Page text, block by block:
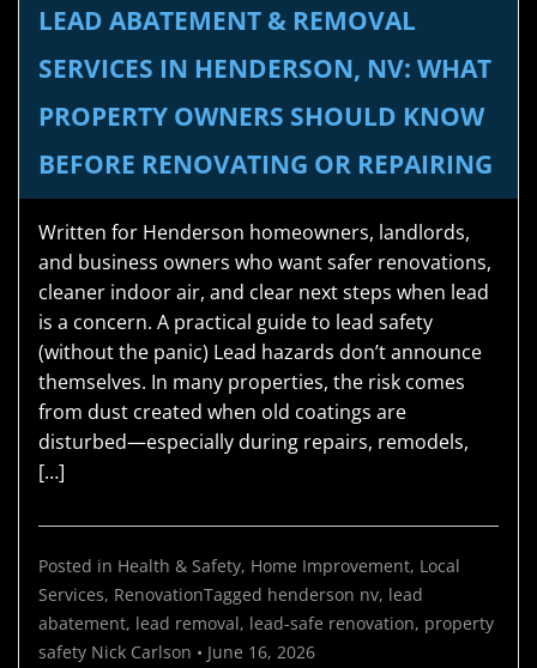
LEAD ABATEMENT & REMOVAL
SERVICES IN HENDERSON, NV: WHAT
PROPERTY OWNERS SHOULD KNOW
BEFORE RENOVATING OR REPAIRING
Written for Henderson homeowners, landlords,
and business owners who want safer renovations,
cleaner indoor air, and clear next steps when lead
is a concern. A practical guide to lead safety
(without the panic) Lead hazards don’t announce
themselves. In many properties, the risk comes
from dust created when old coatings are
disturbed—especially during repairs, remodels,
[…]
Posted in Health & Safety, Home Improvement, Local
Services, RenovationTagged henderson nv, lead
abatement, lead removal, lead-safe renovation, property
safety Nick Carlson • June 16, 2026